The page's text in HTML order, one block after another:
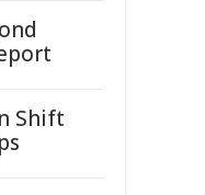
Shift